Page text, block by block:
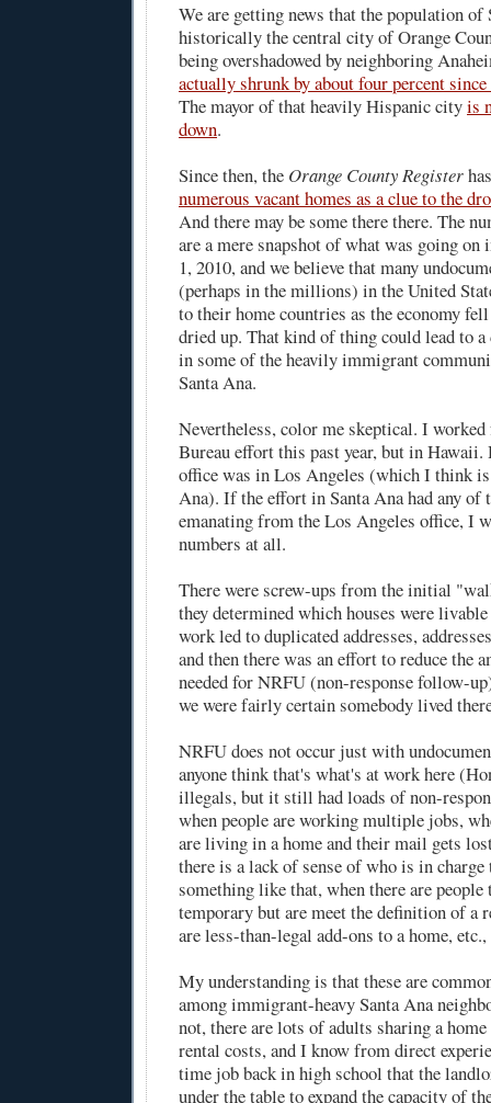
We are getting news that the population of
historically the central city of Orange
being overshadowed by neighboring
actually shrunk by about four percent
The mayor of that heavily Hispanic cityis
down.
Since then, the Orange County Register
numerous vacant homes as a clue to the
And there may be some there there. The
are a mere snapshot of what was going
1, 2010, and we believe that many
(perhaps in the millions) in the United
to their home countries as the economy
dried up. That kind of thing could lead to
in some of the heavily immigrant
Santa Ana.
Nevertheless, color me skeptical. I worked
Bureau effort this past year, but in Hawaii.
office was in Los Angeles (which I think
Ana). If the effort in Santa Ana had any of
emanating from the Los Angeles office, I
numbers at all.
There were screw-ups from the initial
they determined which houses were
work led to duplicated addresses,
and then there was an effort to reduce the
needed for NRFU (non-response follow-
we were fairly certain somebody lived
NRFU does not occur just with
anyone think that's what's at work here
illegals, but it still had loads of non-
when people are working multiple jobs,
are living in a home and their mail gets
there is a lack of sense of who is in charge
something like that, when there are people
temporary but are meet the definition of a
are less-than-legal add-ons to a home, etc.,
My understanding is that these are
among immigrant-heavy Santa Ana
not, there are lots of adults sharing a
rental costs, and I know from direct
time job back in high school that the
under the table to expand the capacity of